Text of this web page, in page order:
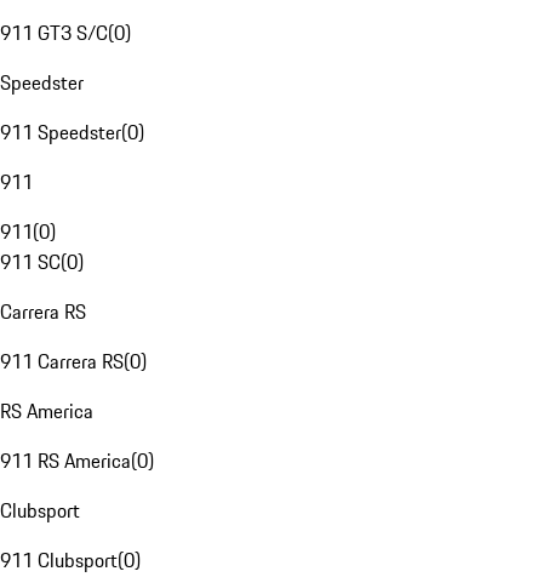
911 GT3 S/C(0)
Speedster
911 Speedster(0)
911
911(0)
911 SC(0)
Carrera RS
911 Carrera RS(0)
RS America
911 RS America(0)
Clubsport
911 Clubsport(0)